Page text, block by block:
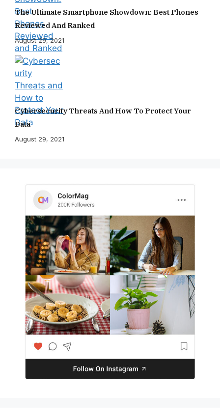
The Ultimate Smartphone Showdown: Best Phones
Reviewed And Ranked
August 29, 2021
Cybersecurity Threats And How To Protect Your
Data
August 29, 2021